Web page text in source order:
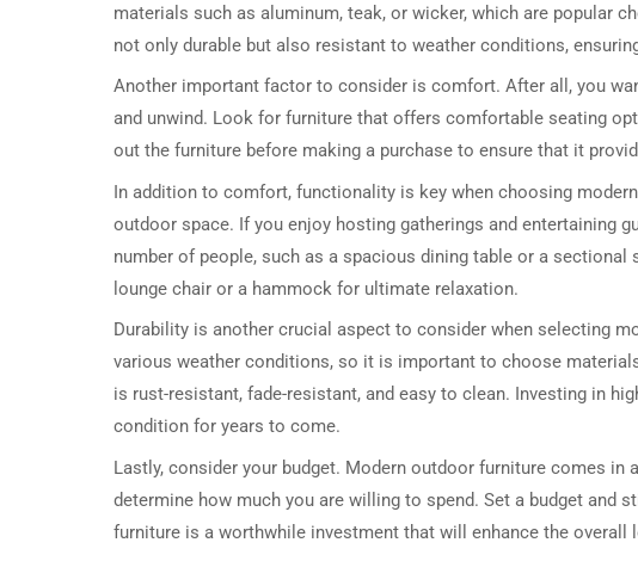
materials such as aluminum, teak, or wicker, which are popular
not only durable but also resistant to weather conditions,
Another important factor to consider is comfort. After all, you
and unwind. Look for furniture that offers comfortable seating
out the furniture before making a purchase to ensure that it
In addition to comfort, functionality is key when choosing
outdoor space. If you enjoy hosting gatherings and entertaining
number of people, such as a spacious dining table or a
lounge chair or a hammock for ultimate relaxation.
Durability is another crucial aspect to consider when selecting
various weather conditions, so it is important to choose
is rust-resistant, fade-resistant, and easy to clean. Investing in
condition for years to come.
Lastly, consider your budget. Modern outdoor furniture comes
determine how much you are willing to spend. Set a budget and
furniture is a worthwhile investment that will enhance the overall